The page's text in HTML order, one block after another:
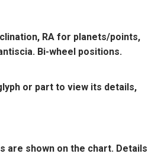
RA for planets/points,
Bi-wheel positions.
or part to view its details,
are shown on the chart. Details